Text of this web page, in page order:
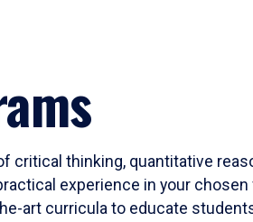
thinking, quantitative
experience in your
art curricula to educate